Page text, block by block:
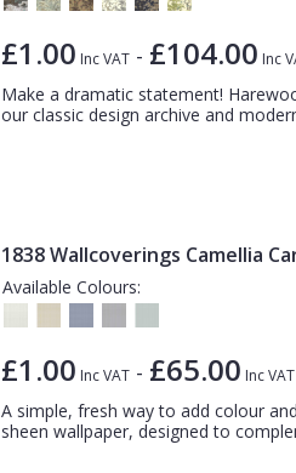
£1.00 Inc VAT - £104.00 Inc
Make a dramatic statement!
our classic design archive and
1838 Wallcoverings Camellia
Available Colours:
£1.00 Inc VAT - £65.00 Inc VAT
A simple, fresh way to add colour
sheen wallpaper, designed to